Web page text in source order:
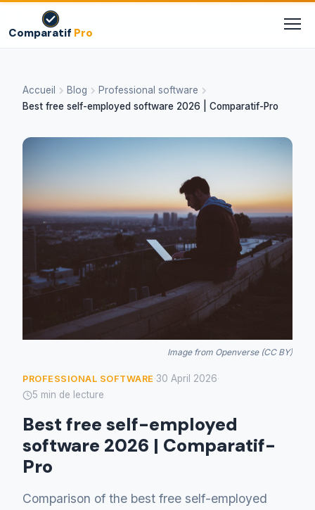
Comparatif Pro
Accueil Blog
Professional software
Best free self-employed software 2026 | Comparatif-Pro
PROFESSIONAL SOFTWARE ·30 April 2026·
5 min de lecture
Best free self-employed
software 2026 | Comparatif-
Pro
Comparison of the best free self-employed
Image from Openverse (CC BY)